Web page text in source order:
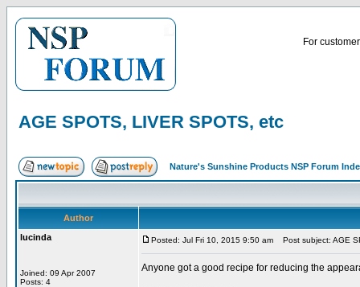
For
AGE SPOTS, LIVER SPOTS, etc
Nature's Sunshine Products NSP Forum
Author
lucinda
Joined: 09 Apr 2007
Posts: 4
Posted: Jul Fri 10, 2015 9:50 am Post subject: AGE
Anyone got a good recipe for reducing the